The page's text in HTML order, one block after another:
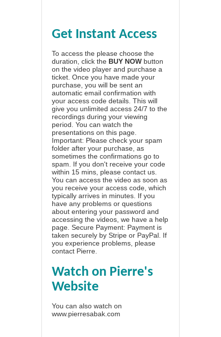
Get Instant Access
To access the please choose the
duration, click the BUY NOW button
on the video player and purchase a
ticket. Once you have made your
purchase, you will be sent an
automatic email confirmation with
your access code details. This will
give you unlimited access 24/7 to the
recordings during your viewing
period. You can watch the
presentations on this page.
Important: Please check your spam
folder after your purchase, as
sometimes the confirmations go to
spam. If you don't receive your code
within 15 mins, please contact us.
You can access the video as soon as
you receive your access code, which
typically arrives in minutes. If you
have any problems or questions
about entering your password and
accessing the videos, we have a help
page . Secure Payment: Payment is
taken securely by Stripe or PayPal. If
you experience problems, please
contact Pierre
Watch on Pierre's
Website
You can also watch on
www.pierresabak.com